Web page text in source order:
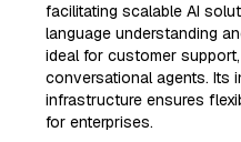
facilitating scalable AI
language understanding
ideal for customer
conversational agents. Its
infrastructure ensures
for enterprises.